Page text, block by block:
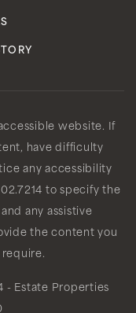
website. If
have difficulty
any accessibility
to specify the
any assistive
the content you
- Estate Properties